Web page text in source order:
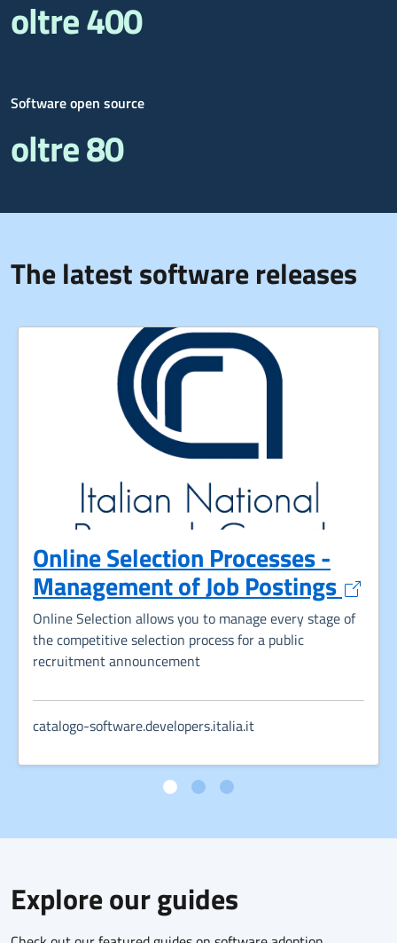
oltre 400
Software open source
oltre 80
The latest software releases
Online Selection Processes -
Management of Job Postings
Online Selection allows you to manage every stage of
the competitive selection process for a public
recruitment announcement
catalogo-software.developers.italia.it
Explore our guides